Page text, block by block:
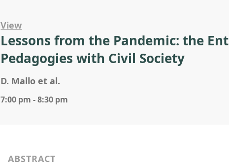
View
Lessons from the Pandemic: the
Pedagogies with Civil Society
D. Mallo et al.
7:00 pm - 8:30 pm
ABSTRACT